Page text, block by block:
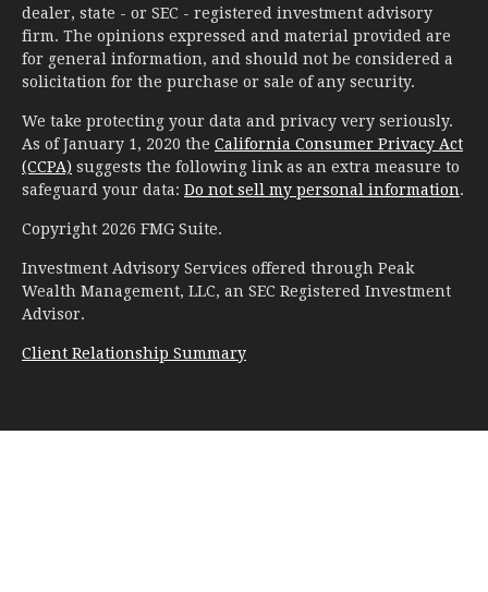
dealer, state - or SEC - registered investment advisory
firm. The opinions expressed and material provided are
for general information, and should not be considered a
solicitation for the purchase or sale of any security.
We take protecting your data and privacy very seriously.
As of January 1, 2020 the California Consumer Privacy Act
(CCPA) suggests the following link as an extra measure to
safeguard your data: Do not sell my personal information.
Copyright 2026 FMG Suite.
Investment Advisory Services offered through Peak
Wealth Management, LLC, an SEC Registered Investment
Advisor.
Client Relationship Summary